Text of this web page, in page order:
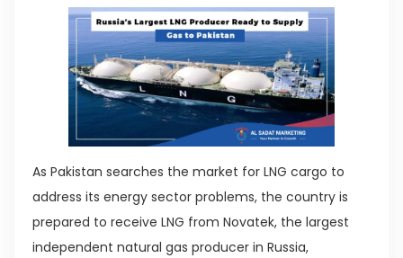
As Pakistan searches the market for LNG cargo to
address its energy sector problems, the country is
prepared to receive LNG from Novatek, the largest
independent natural gas producer in Russia,